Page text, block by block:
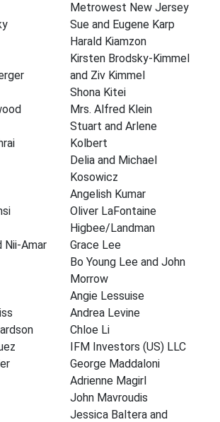
Nii-Amar
Metrowest New Jersey
Sue and Eugene Karp
Harald Kiamzon
Kirsten Brodsky-Kimmel
and Ziv Kimmel
Shona Kitei
Mrs. Alfred Klein
Stuart and Arlene
Kolbert
Delia and Michael
Kosowicz
Angelish Kumar
Oliver LaFontaine
Higbee/Landman
Grace Lee
Bo Young Lee and John
Morrow
Angie Lessuise
Andrea Levine
Chloe Li
IFM Investors (US) LLC
George Maddaloni
Adrienne Magirl
John Mavroudis
Jessica Baltera and